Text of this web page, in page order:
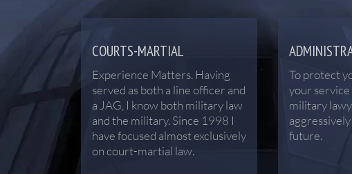
COURTS-MARTIAL
Experience Matters. Having
served as both a line officer and
a JAG, I know both military law
and the military. Since 1998 I
have focused almost exclusively
on court-martial law.
To protect
your service
military
future.